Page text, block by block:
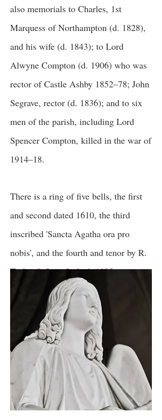
also memorials to Charles, 1st
Marquess of Northampton (d. 1828),
and his wife (d. 1843); to Lord
Alwyne Compton (d. 1906) who was
rector of Castle Ashby 1852–78; John
Segrave, rector (d. 1836); and to six
men of the parish, including Lord
Spencer Compton, killed in the war of
1914–18.
There is a ring of five bells, the first
and second dated 1610, the third
inscribed 'Sancta Agatha ora pro
nobis', and the fourth and tenor by R.
Taylor & Son, Oxford, 1826.